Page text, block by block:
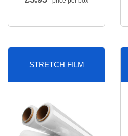
STRETCH FILM